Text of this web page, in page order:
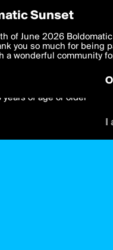
Preferences
deliver the best, most
to theTerms of Use and
with thePrivacy Policy
years of age or older
I
Sunset
of June 2026
you so much for being
a wonderful community